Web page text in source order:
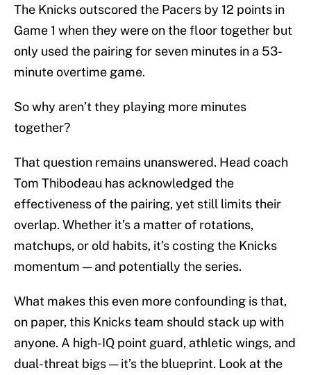
The Knicks outscored the Pacers by 12 points in
Game 1 when they were on the floor together but
only used the pairing for seven minutes in a 53-
minute overtime game.
So why aren’t they playing more minutes
together?
That question remains unanswered. Head coach
Tom Thibodeau has acknowledged the
effectiveness of the pairing, yet still limits their
overlap. Whether it’s a matter of rotations,
matchups, or old habits, it’s costing the Knicks
momentum — and potentially the series.
What makes this even more confounding is that,
on paper, this Knicks team should stack up with
anyone. A high-IQ point guard, athletic wings, and
dual-threat bigs — it’s the blueprint. Look at the